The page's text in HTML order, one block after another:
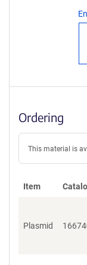
Ordering
This material is
Item
Plasmid